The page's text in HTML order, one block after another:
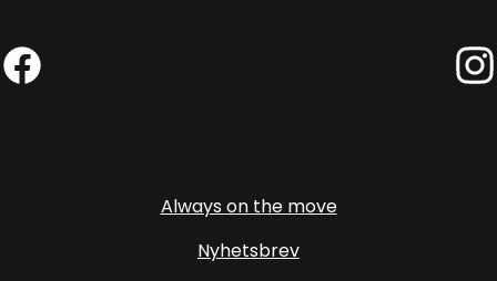
Always on the move
Nyhetsbrev